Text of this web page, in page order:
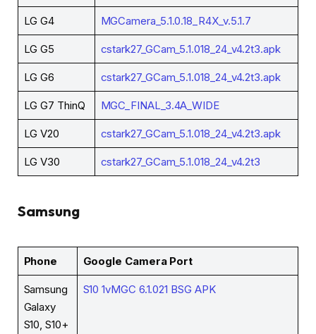
LG G4 MGCamera_5.1.0.18_R4X_v.5.1.7
LG G5 cstark27_GCam_5.1.018_24_v4.2t3.apk
LG G6 cstark27_GCam_5.1.018_24_v4.2t3.apk
LG G7 ThinQ MGC_FINAL_3.4A_WIDE
LG V20 cstark27_GCam_5.1.018_24_v4.2t3.apk
LG V30 cstark27_GCam_5.1.018_24_v4.2t3
Samsung
Phone Google Camera Port
Samsung
Galaxy
S10, S10+
S10 1vMGC 6.1.021 BSG APK